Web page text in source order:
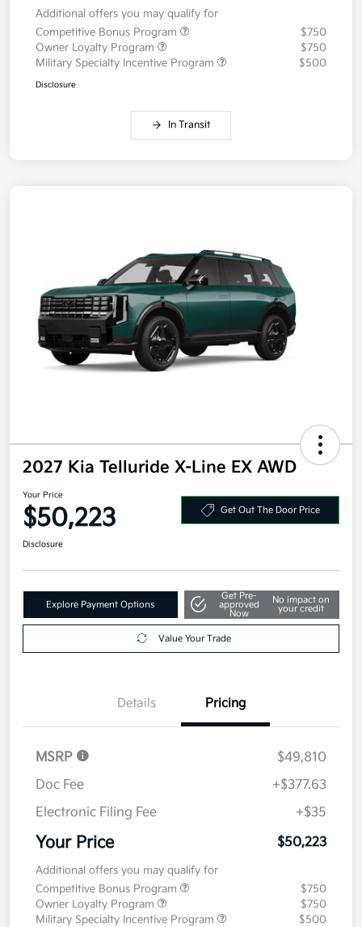
Additional offers you may qualify for
Competitive Bonus Program
$750
Owner Loyalty Program
$750
Military Specialty Incentive Program
$500
Disclosure
In Transit
2027 Kia Telluride X-Line EX AWD
Your Price
$50,223 Get Out The Door Price
Disclosure
Explore Payment Options
Get Pre-
approved
Now
No impact on
your credit
Value Your Trade
Details Pricing
MSRP
$49,810
Doc Fee
+$377.63
Electronic Filing Fee
+$35
Your Price $50,223
Additional offers you may qualify for
Competitive Bonus Program
$750
Owner Loyalty Program
$750
Military Specialty Incentive Program
$500